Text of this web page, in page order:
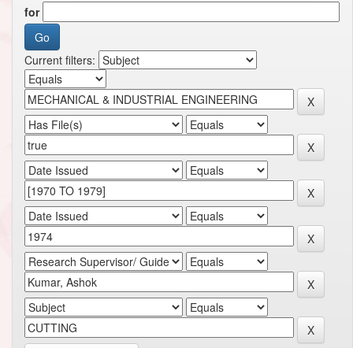
for
Current filters: